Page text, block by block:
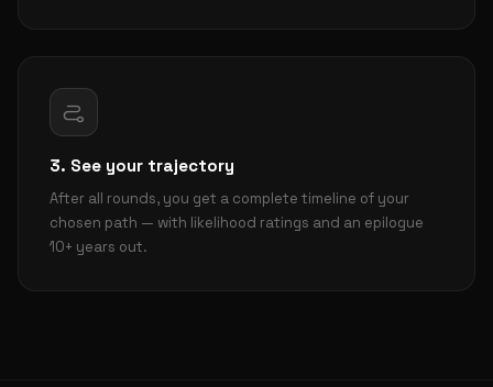
3. See your trajectory
After all rounds, you get a complete timeline of your
chosen path — with likelihood ratings and an epilogue
10+ years out.